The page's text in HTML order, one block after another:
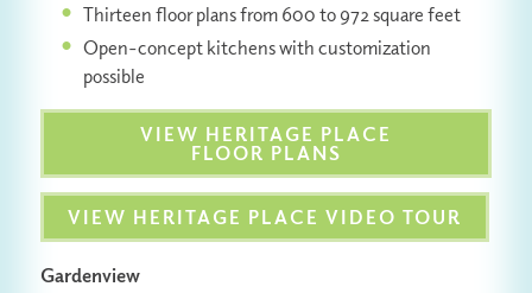
Thirteen floor plans from 600 to 972 square feet
Open-concept kitchens with customization
possible
VIEW HERITAGE PLACE
FLOOR PLANS
VIEW HERITAGE PLACE VIDEO TOUR
Gardenview